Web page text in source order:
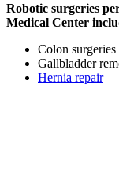
Robotic surgeries
Medical Center
Colon surgeries
Gallbladder
Hernia repair